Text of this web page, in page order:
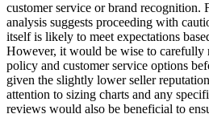
customer service or brand recognition.
analysis suggests proceeding with
itself is likely to meet expectations
However, it would be wise to carefully
policy and customer service options
given the slightly lower seller
attention to sizing charts and any
reviews would also be beneficial to